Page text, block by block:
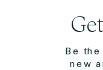
Be
new